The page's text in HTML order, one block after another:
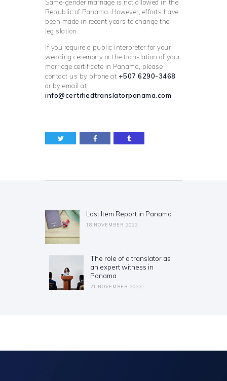
Same-gender marriage is not allowed in the
Republic of Panama. However, efforts have
been made in recent years to change the
legislation.
If you require a public interpreter for your
wedding ceremony or the translation of your
marriage certificate in Panama, please
contact us by phone at +507 6290-3468
or by email at
info@certifiedtranslatorpanama.com.
Previous
post:
Lost Item Report in Panama
18 NOVEMBER 2022
Next
post:
The role of a translator as
an expert witness in
Panama
21 NOVEMBER 2022